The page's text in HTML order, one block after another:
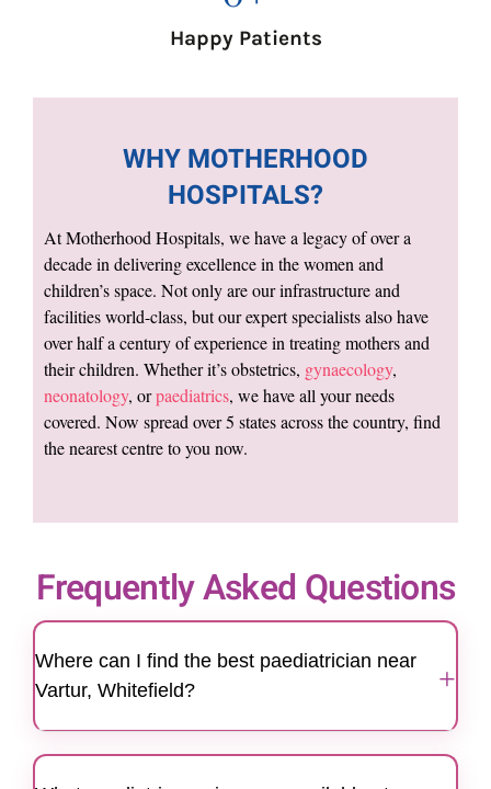
Happy Patients
WHY MOTHERHOOD
HOSPITALS?
At Motherhood Hospitals, we have a legacy of over a
decade in delivering excellence in the women and
children’s space. Not only are our infrastructure and
facilities world-class, but our expert specialists also have
over half a century of experience in treating mothers and
their children. Whether it’s obstetrics, gynaecology,
neonatology, orpaediatrics, we have all your needs
covered. Now spread over 5 states across the country, find
the nearest centre to you now.
Frequently Asked Questions
Where can I find the best paediatrician near
Vartur, Whitefield?
+